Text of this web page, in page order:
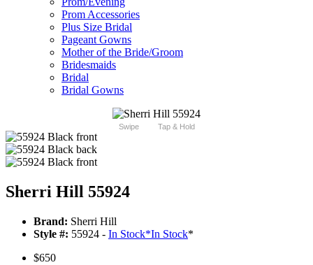
Prom Accessories
Plus Size Bridal
Pageant Gowns
Mother of the Bride/Groom
Bridesmaids
Bridal
Bridal Gowns
Swipe Tap & Hold
Sherri Hill 55924
Brand: Sherri Hill
Style #: 55924 - In Stock*In Stock*
$650